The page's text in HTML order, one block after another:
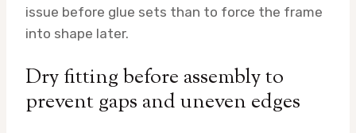
issue before glue sets than to force the frame
into shape later.
Dry fitting before assembly to
prevent gaps and uneven edges